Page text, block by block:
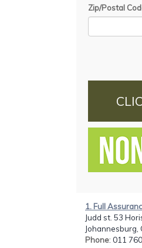
Zip/Postal
1. Full
Judd st. 53
Phone: 011